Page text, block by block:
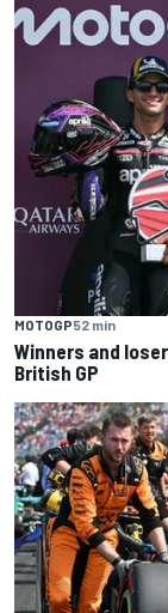
MOTOGP52 min
Winners and
British GP